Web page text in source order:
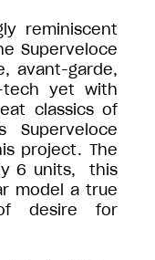
reminiscent
Superveloce
avant-garde,
tech yet with
classics of
Superveloce
project. The
6 units, this
model a true
desire for